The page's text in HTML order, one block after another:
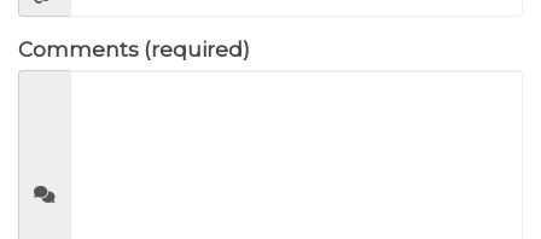
Comments (required)